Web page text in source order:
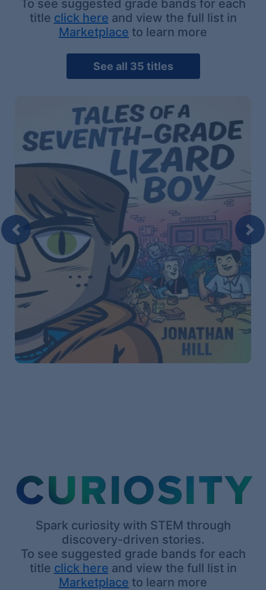
To see suggested grade bands for each
title click here and view the full list in
Marketplace to learn more
See all 35 titles
Previous
Spark curiosity with STEM through
discovery-driven stories.
To see suggested grade bands for each
title click here and view the full list in
Marketplace to learn more